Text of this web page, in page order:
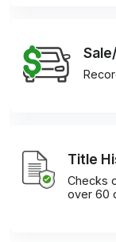
Title
Checks
over 60